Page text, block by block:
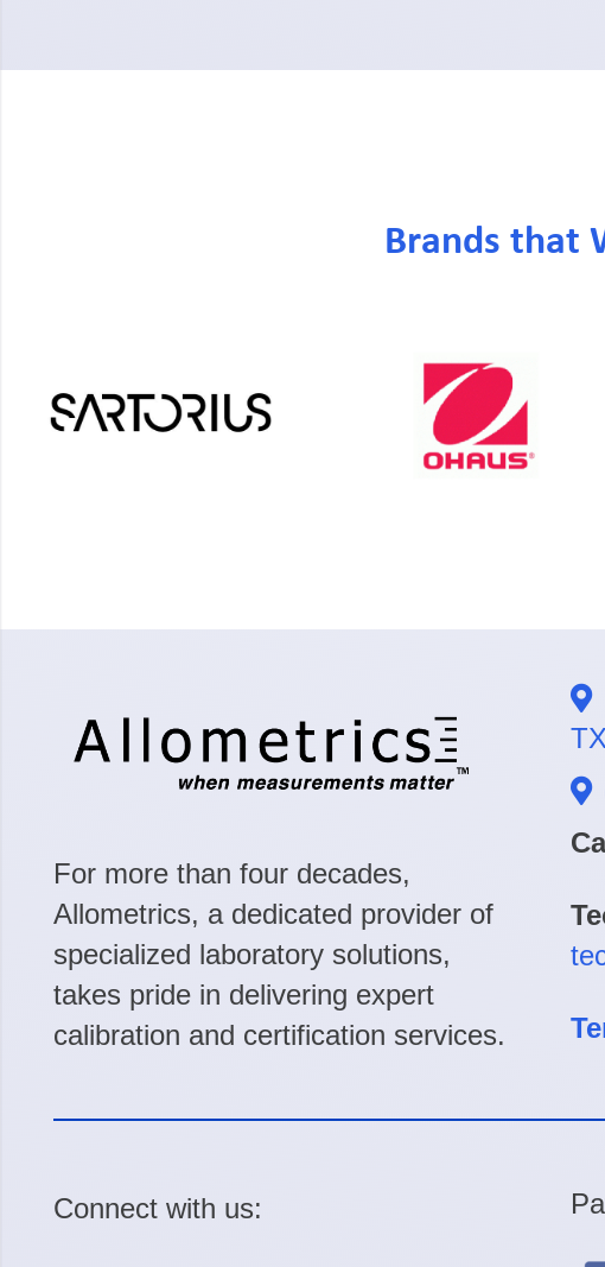
Brands that
For more than four decades,
Allometrics, a dedicated provider of
specialized laboratory solutions,
takes pride in delivering expert
calibration and certification services.
Connect with us: